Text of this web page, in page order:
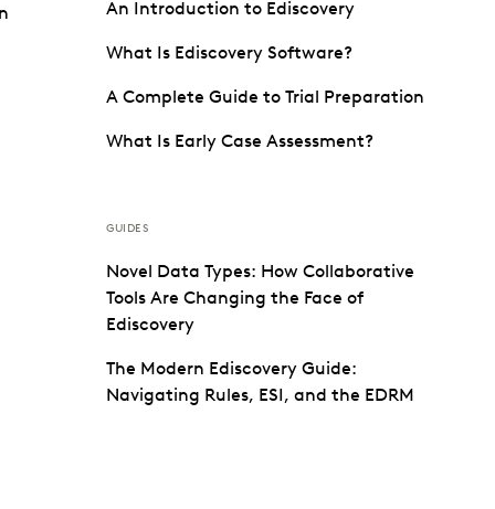
An Introduction to Ediscovery
What Is Ediscovery Software?
A Complete Guide to Trial Preparation
What Is Early Case Assessment?
GUIDES
Novel Data Types: How Collaborative
Tools Are Changing the Face of
Ediscovery
The Modern Ediscovery Guide:
Navigating Rules, ESI, and the EDRM